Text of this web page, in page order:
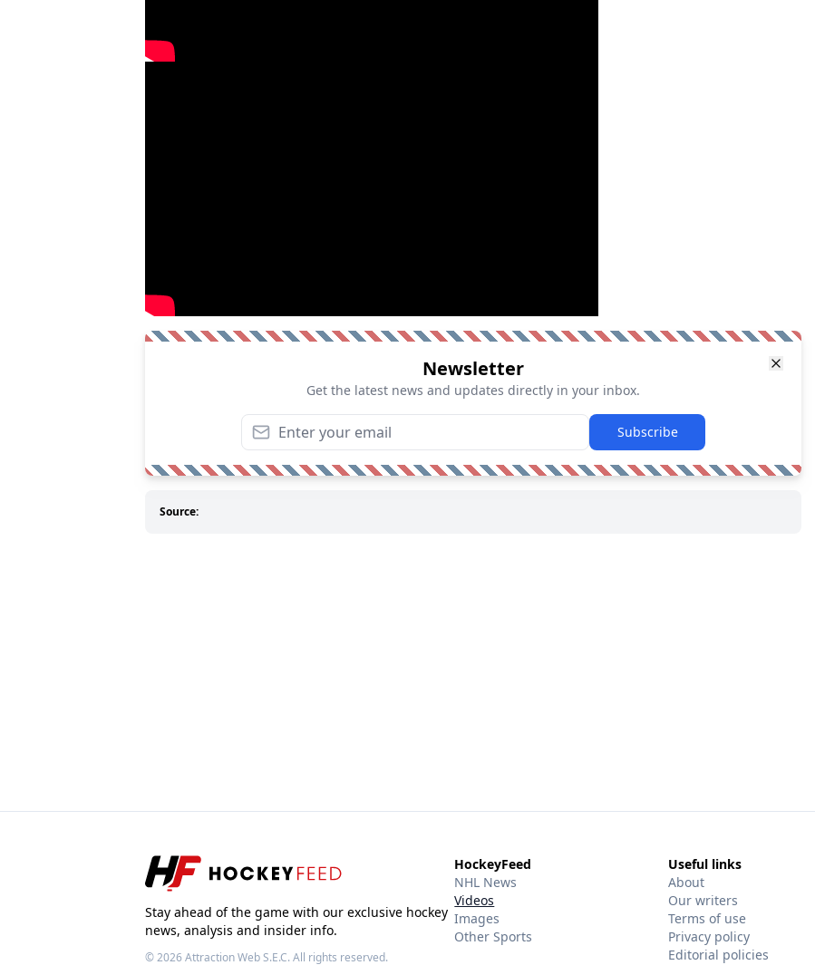
Newsletter
Get the latest news and updates directly in your inbox.
Subscribe
Source:
Stay ahead of the game with our exclusive hockey
news, analysis and insider info.
© 2026Attraction Web S.E.C.All rights reserved.
HockeyFeed
NHL News
Videos
Images
Other Sports
Useful links
About
Our writers
Terms of use
Privacy policy
Editorial policies